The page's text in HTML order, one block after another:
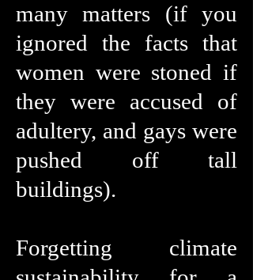
many matters (if you
ignored the facts that
women were stoned if
they were accused of
adultery, and gays were
pushed off tall
buildings).
Forgetting climate